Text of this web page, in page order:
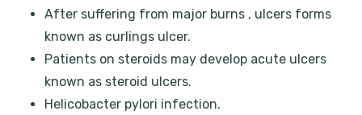
After suffering from major burns , ulcers forms
known as curlings ulcer.
Patients on steroids may develop acute ulcers
known as steroid ulcers.
Helicobacter pylori infection.